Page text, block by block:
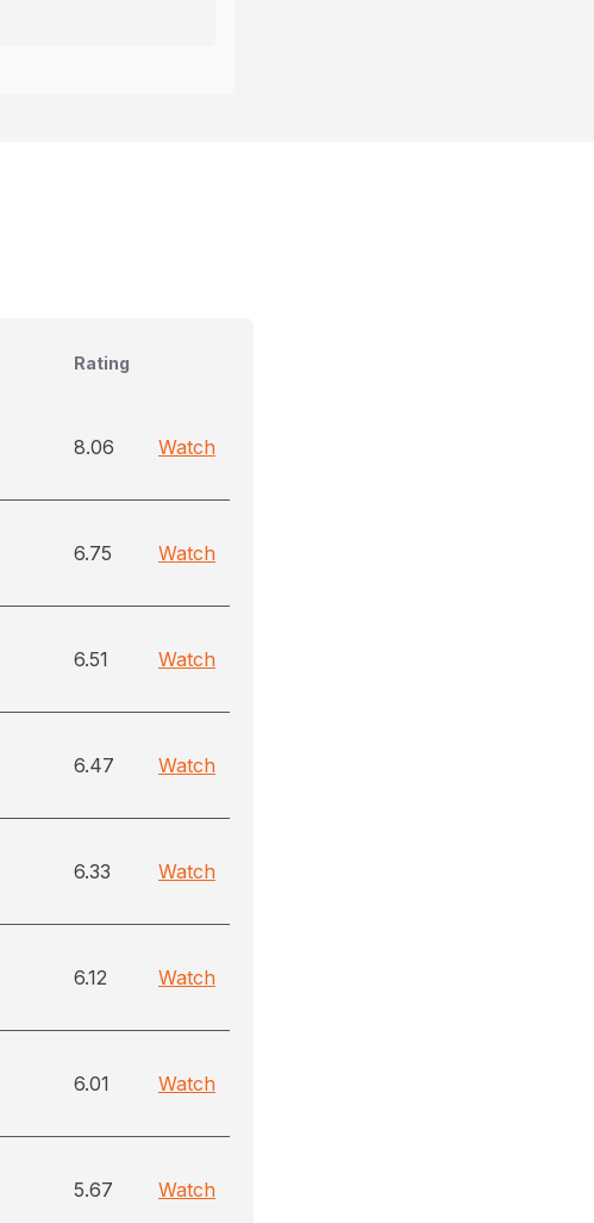
Rating
8.06 Watch
6.75 Watch
6.51 Watch
6.47 Watch
6.33 Watch
6.12 Watch
6.01 Watch
5.67 Watch